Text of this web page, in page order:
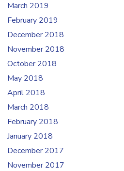
March 2019
February 2019
December 2018
November 2018
October 2018
May 2018
April 2018
March 2018
February 2018
January 2018
December 2017
November 2017